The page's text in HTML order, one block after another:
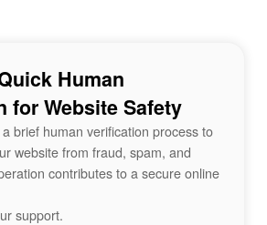
Human
for Website Safety
brief human verification process to
website from fraud, spam, and
contributes to a secure online
support.